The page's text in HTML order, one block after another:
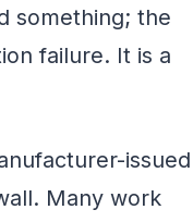
something; the
failure. It is a
issued
Many work